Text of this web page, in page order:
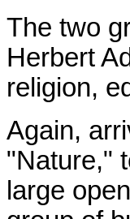
The two
Herbert
religion,
Again,
"Nature,"
large